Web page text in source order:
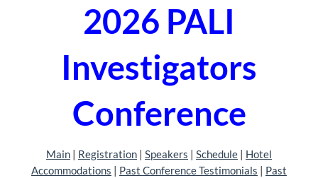
2026 PALI
Investigators
Conference
Main | ‎ Registration | ‎‎ Speakers | Schedule | ‎ Hotel
Accommodations | Past Conference Testimonials | Past